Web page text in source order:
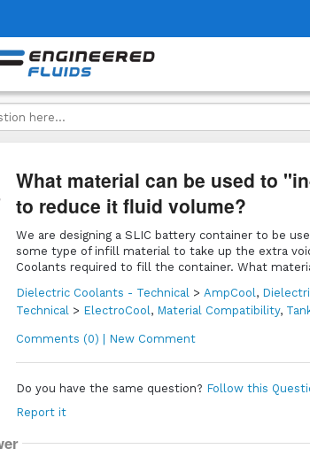
What material can be used to
to reduce it fluid volume?
We are designing a SLIC battery container to be
some type of infill material to take up the extra
Coolants required to fill the container. What
Dielectric Coolants - Technical> AmpCool,
Technical> ElectroCool, Material Compatibility,
Comments (0) | New Comment
Do you have the same question? Follow this
Report it